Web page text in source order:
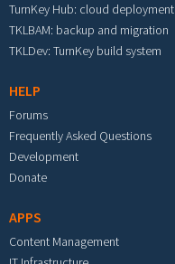
TurnKey Hub: cloud deployment
TKLBAM: backup and migration
TKLDev: TurnKey build system
HELP
Forums
Frequently Asked Questions
Development
Donate
APPS
Content Management